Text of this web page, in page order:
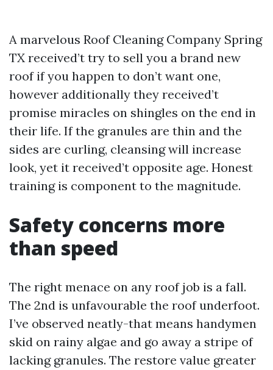
A marvelous Roof Cleaning Company Spring
TX received’t try to sell you a brand new
roof if you happen to don’t want one,
however additionally they received’t
promise miracles on shingles on the end in
their life. If the granules are thin and the
sides are curling, cleansing will increase
look, yet it received’t opposite age. Honest
training is component to the magnitude.
Safety concerns more
than speed
The right menace on any roof job is a fall.
The 2nd is unfavourable the roof underfoot.
I’ve observed neatly-that means handymen
skid on rainy algae and go away a stripe of
lacking granules. The restore value greater